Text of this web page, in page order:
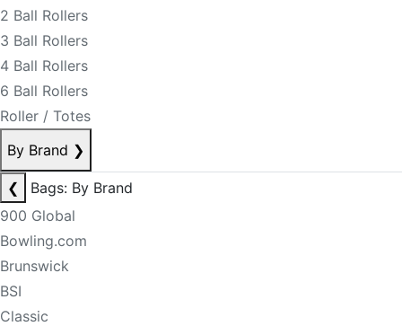
2 Ball Rollers
3 Ball Rollers
4 Ball Rollers
6 Ball Rollers
Roller / Totes
By Brand ❯
❮
Bags: By Brand
900 Global
Bowling.com
Brunswick
BSI
Classic